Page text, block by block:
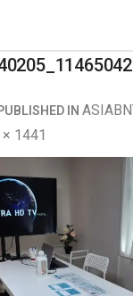
PUBLISHED IN
1441